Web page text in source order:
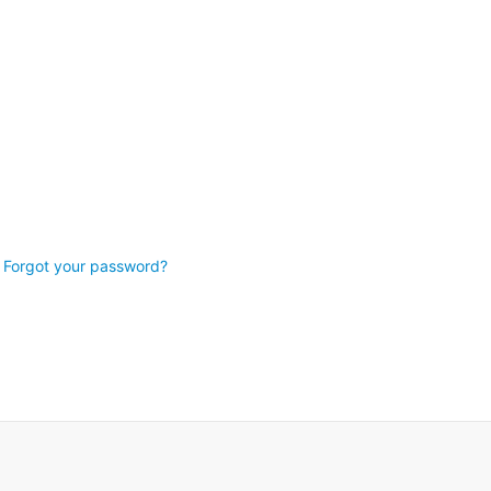
Forgot your password?